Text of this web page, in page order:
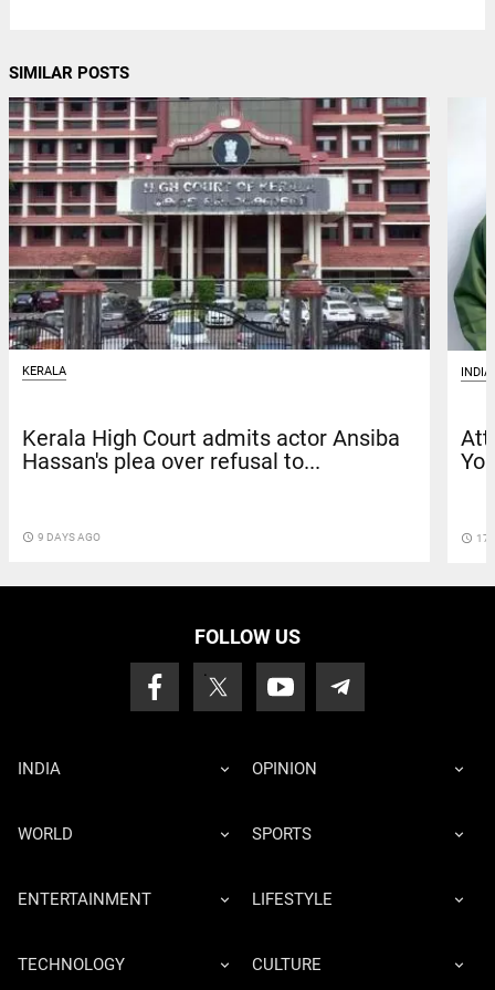
SIMILAR POSTS
KERALA
Kerala High Court admits actor Ansiba
Hassan's plea over refusal to...
access_time 9 DAYS AGO
INDIA
access_time 17
FOLLOW US
INDIA OPINION
WORLD SPORTS
ENTERTAINMENT LIFESTYLE
TECHNOLOGY CULTURE